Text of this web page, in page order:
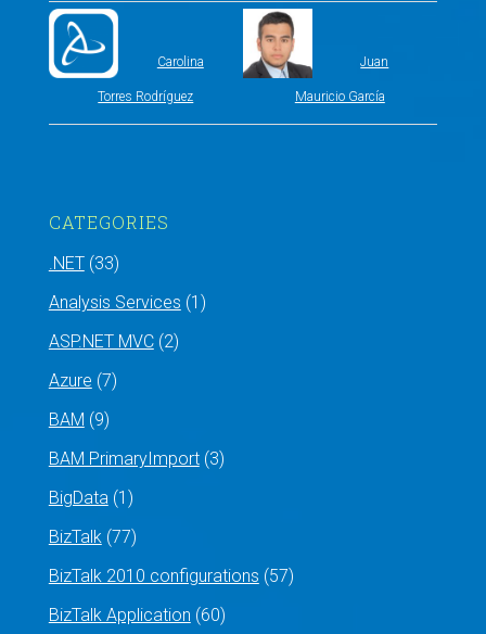
Carolina
Torres Rodríguez
Juan
Mauricio García
CATEGORIES
.NET(33)
Analysis Services (1)
ASP.NET MVC(2)
Azure (7)
BAM (9)
BAM PrimaryImport(3)
BigData(1)
BizTalk(77)
BizTalk 2010 configurations (57)
BizTalk Application (60)